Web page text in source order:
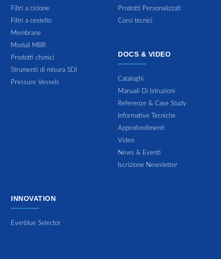
Filtri a ciclone
Filtri a cestello
Membrane
Moduli MBR
Prodotti chimici
Strumenti di misura SDI
Pressure Vessels
Prodotti Personalizzati
Corsi tecnici
DOCS & VIDEO
Cataloghi
Manuali Di Istruzioni
Referenze & Case Study
Informative Tecniche
Approfondimenti
Video
News & Eventi
Iscrizione Newsletter
INNOVATION
Everblue Selector